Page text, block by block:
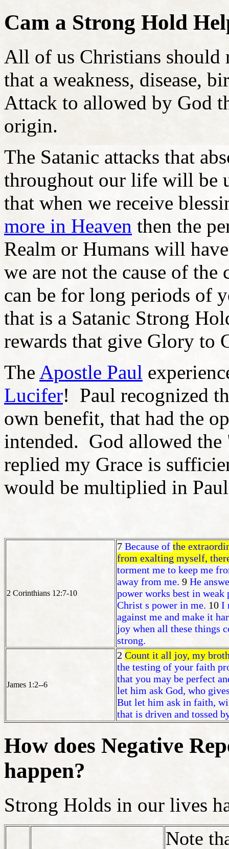
Cam a Strong Hold
All of us Christians should
that a weakness, disease,
Attack to allowed by God
origin.
The Satanic attacks that
throughout our life will be
that when we receive
more in Heaven then the
Realm or Humans will
we are not the cause of
can be for long periods of
that is a Satanic Strong
rewards that give Glory to
The Apostle Paul
Lucifer! Paul recognized
own benefit, that had the
intended. God allowed
replied my Grace is
would be multiplied in
2 Corinthians 12:7-10
7 Because of the
from exalting myself,
torment me to keep me
away from me. 9 He
power works best in weak
Christ s power in me. 10 I
against me and make it
joy when all these things
strong.
James 1:2--6
2 Count it all joy, my
the testing of your faith
that you may be perfect
let him ask God, who
But let him ask in faith,
that is driven and tossed
How does Negative
happen?
Strong Holds in our lives
Note